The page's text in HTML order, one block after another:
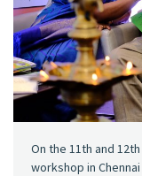
On the 11th and
workshop in